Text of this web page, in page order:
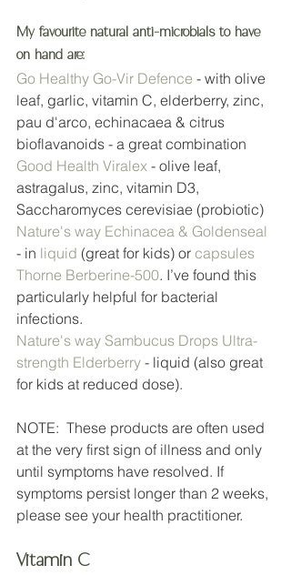
My favourite natural anti-microbials to have
on hand are:
Go Healthy Go-Vir Defence - with olive
leaf, garlic, vitamin C, elderberry, zinc,
pau d'arco, echinacaea & citrus
bioflavanoids - a great combination
Good Health Viralex - olive leaf,
astragalus, zinc, vitamin D3,
Saccharomyces cerevisiae (probiotic)
Nature's way Echinacea & Goldenseal
- in liquid (great for kids) or capsules
Thorne Berberine-500. I’ve found this
particularly helpful for bacterial
infections.
Nature's way Sambucus Drops Ultra-
strength Elderberry - liquid (also great
for kids at reduced dose).
NOTE:  These products are often used
at the very first sign of illness and only
until symptoms have resolved. If
symptoms persist longer than 2 weeks,
please see your health practitioner.
Vitamin C